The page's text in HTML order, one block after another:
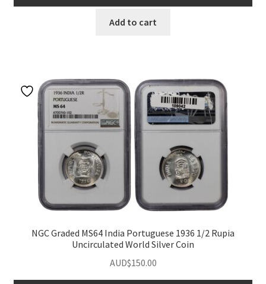
Add to cart
NGC Graded MS64 India Portuguese 1936 1/2 Rupia
Uncirculated World Silver Coin
AUD$150.00